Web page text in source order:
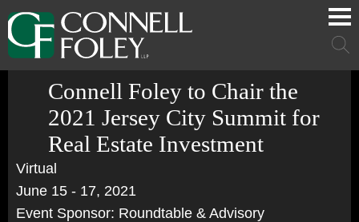
Cookie Settings
Main Content
Main Menu
Main
Connell Foley to Chair the
2021 Jersey City Summit for
Real Estate Investment
Virtual
June 15 - 17, 2021
Event Sponsor: Roundtable & Advisory